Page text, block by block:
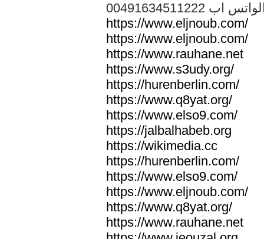
الواتس اب
https://www.eljnoub.com/
https://www.eljnoub.com/
https://www.rauhane.net
https://www.s3udy.org/
https://hurenberlin.com/
https://www.q8yat.org/
https://www.elso9.com/
https://jalbalhabeb.org
https://wikimedia.cc
https://hurenberlin.com/
https://www.elso9.com/
https://www.eljnoub.com/
https://www.q8yat.org/
https://www.rauhane.net